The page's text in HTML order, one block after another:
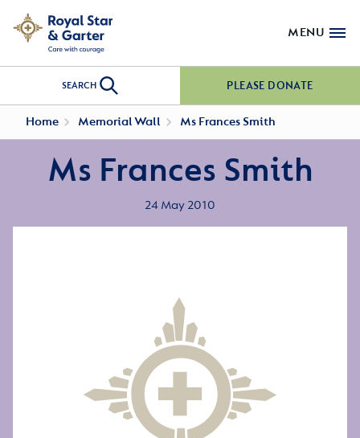
MENU
SEARCH PLEASE DONATE
Home Memorial Wall Ms Frances Smith
Ms Frances Smith
24 May 2010